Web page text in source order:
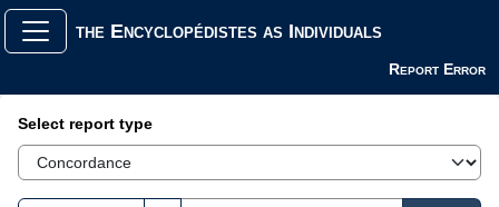
the Encyclopédistes as Individuals
Report Error
Search Interface
Select report type